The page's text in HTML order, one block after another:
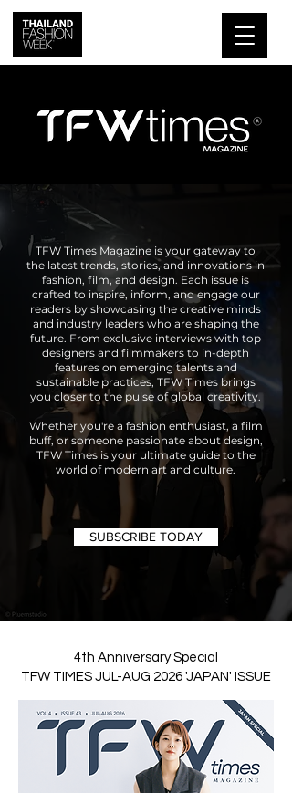
TFW Times Magazine is your gateway to
the latest trends, stories, and innovations in
fashion, film, and design. Each issue is
crafted to inspire, inform, and engage our
readers by showcasing the creative minds
and industry leaders who are shaping the
future. From exclusive interviews with top
designers and filmmakers to in-depth
features on emerging talents and
sustainable practices, TFW Times brings
you closer to the pulse of global creativity.
Whether you're a fashion enthusiast, a film
buff, or someone passionate about design,
TFW Times is your ultimate guide to the
world of modern art and culture.
SUBSCRIBE TODAY
4th Anniversary Special
TFW TIMES JUL-AUG 2026 'JAPAN' ISSUE